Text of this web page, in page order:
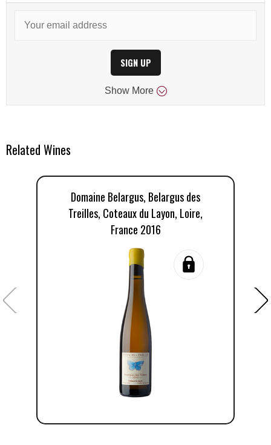
SIGN UP
Show More
Related Wines
Domaine Belargus, Belargus des
Treilles, Coteaux du Layon, Loire,
France 2016